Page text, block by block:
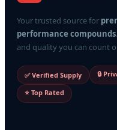
Your trusted source for
performance compounds
and quality you can count
✅ Verified Supply 🔒
⭐ Top Rated